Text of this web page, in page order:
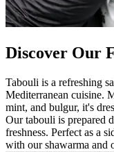
Discover Our
Tabouli is a refreshing
Mediterranean cuisine.
mint, and bulgur, it's
Our tabouli is prepared
freshness. Perfect as a
with our shawarma and